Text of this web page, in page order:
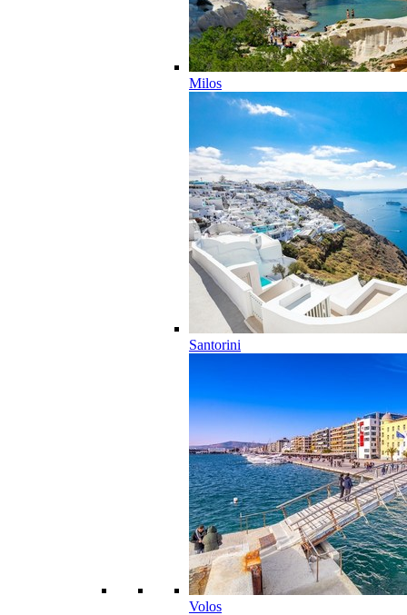
Milos
Santorini
Volos